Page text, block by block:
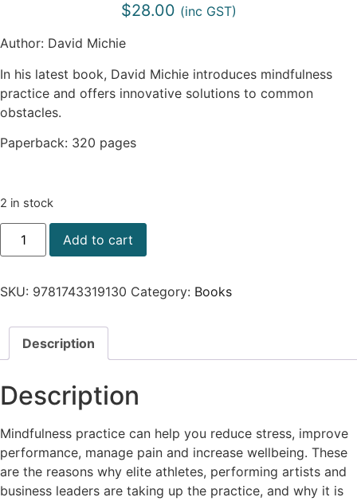
$28.00 (inc GST)
Author: David Michie
In his latest book, David Michie introduces mindfulness
practice and offers innovative solutions to common
obstacles.
Paperback: 320 pages
2 in stock
Add to cart
SKU: 9781743319130 Category: Books
Description
Description
Mindfulness practice can help you reduce stress, improve
performance, manage pain and increase wellbeing. These
are the reasons why elite athletes, performing artists and
business leaders are taking up the practice, and why it is